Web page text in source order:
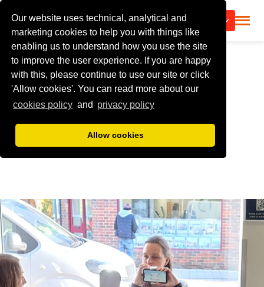
Our website uses technical, analytical and
marketing cookies to help you with things like
enabling us to understand how you use the site
to improve the user experience. If you are happy
with this, please continue to use our site or click
'Allow cookies'. You can read more about our
cookies policy and privacy policy
Allow cookies
CALL US